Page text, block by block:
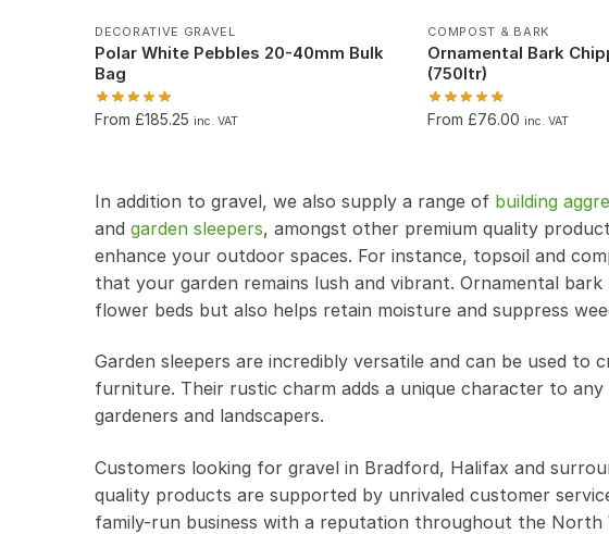
DECORATIVE GRAVEL
Polar White Pebbles 20-40mm Bulk
Bag
From £185.25 inc. VAT
COMPOST & BARK
Ornamental Bark
(750ltr)
From £76.00inc. VAT
In addition to gravel, we also supply a range of building
and garden sleepers, amongst other premium quality
enhance your outdoor spaces. For instance, topsoil and
that your garden remains lush and vibrant. Ornamental
flower beds but also helps retain moisture and suppress
Garden sleepers are incredibly versatile and can be used to
furniture. Their rustic charm adds a unique character to
gardeners and landscapers.
Customers looking for gravel in Bradford, Halifax and
quality products are supported by unrivaled customer
family-run business with a reputation throughout the